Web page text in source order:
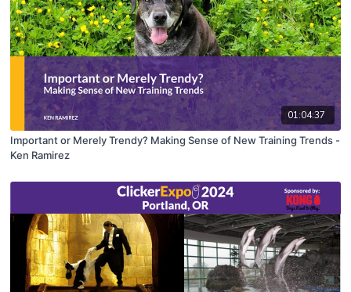
01:04:37
Important or Merely Trendy? Making Sense of New Training Trends -
Ken Ramirez